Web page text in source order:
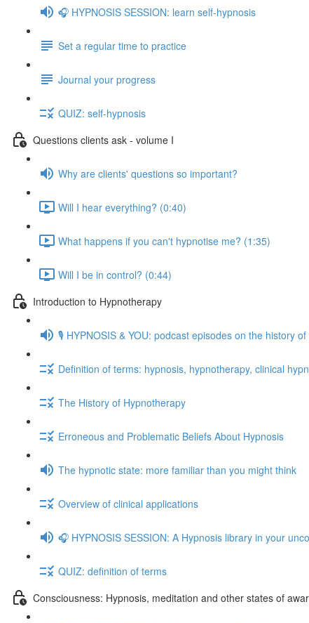
🎧 HYPNOSIS SESSION: learn self-hypnosis
Set a regular time to practice
Journal your progress
QUIZ: self-hypnosis
Questions clients ask - volume I
Why are clients' questions so important?
Will I hear everything? (0:40)
What happens if you can't hypnotise me? (1:35)
Will I be in control? (0:44)
Introduction to Hypnotherapy
🎙️ HYPNOSIS & YOU: podcast episodes on the history
Definition of terms: hypnosis, hypnotherapy, clinical
The History of Hypnotherapy
Erroneous and Problematic Beliefs About Hypnosis
The hypnotic state: more familiar than you might think
Overview of clinical applications
🎧 HYPNOSIS SESSION: A Hypnosis library in your
QUIZ: definition of terms
Consciousness: Hypnosis, meditation and other states of